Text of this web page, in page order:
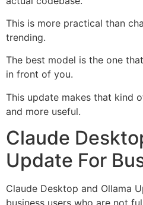
This is more practical than
trending.
The best model is the one
in front of you.
This update makes that kind
and more useful.
Claude
Update For
Claude Desktop and Ollama